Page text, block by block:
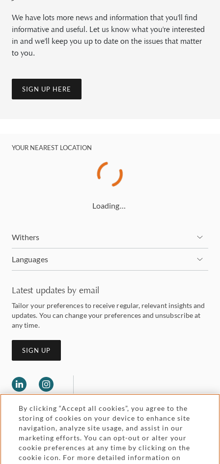
We have lots more news and information that you'll find
informative and useful. Let us know what you're interested
in and we'll keep you up to date on the issues that matter
to you.
SIGN UP HERE
YOUR NEAREST LOCATION
Loading…
Withers
Languages
Latest updates by email
Tailor your preferences to receive regular, relevant insights and
updates. You can change your preferences and unsubscribe at
any time.
SIGN UP
Legal and regulatory Accessibility
By clicking “Accept all cookies”, you agree to the
storing of cookies on your device to enhance site
navigation, analyze site usage, and assist in our
marketing efforts. You can opt-out or alter your
cookie preferences at any time by clicking on the
cookie icon. For more detailed information on